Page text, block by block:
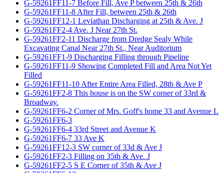
G-59261FF11-7 Before Fill, Ave P between 25th & 26th
G-59261FF11-8 After Fill, between 25th & 26th
G-59261FF12-1 Leviathan Discharging at 25th & Ave. J
G-59261FF2-4 Ave. J Near 27th St.
G-59261FF2-11 Discharge from Dredge Sealy While
Excavating Canal Near 27th St., Near Auditorium
G-59261FF1-9 Discharging Filling through Pipeline
G-59261FF11-9 Showing Completed Fill and Area Not Yet
Filled
G-59261FF11-10 After Entire Area Filled, 28th & Ave P
G-59261FF2-8 This house is on the SW corner of 33rd &
Broadway.
G-59261FF6-2 Corner of Mrs. Goff's home 33 and Avenue L
G-59261FF6-3
G-59261FF6-4 33rd Street and Avenue K
G-59261FF6-7 33 Ave K
G-59261FF12-3 SW corner of 33d & Ave J
G-59261FF2-3 Filling on 35th & Ave. J
G-59261FF2-5 S E Corner of 35th & Ave J